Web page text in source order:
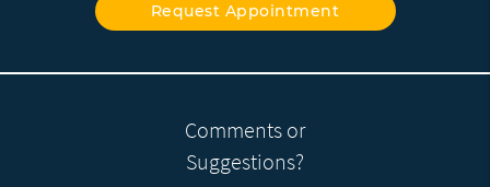
Request Appointment
Comments or
Suggestions?